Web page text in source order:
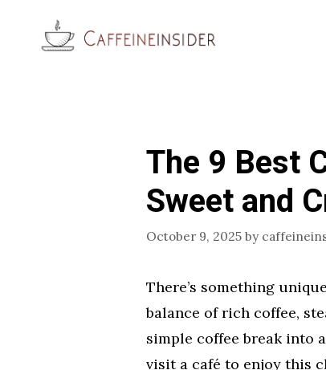
The 9 Best
Sweet and
October 9, 2025 by
There’s something
balance of rich coffee,
simple coffee break into
visit a café to enjoy this